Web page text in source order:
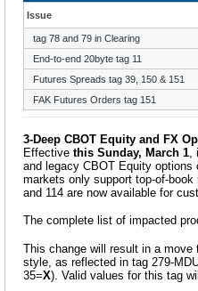
Issue
tag 78 and 79 in Clearing
End-to-end 20byte tag 11
Futures Spreads tag 39, 150 & 151
FAK Futures Orders tag 151
3-Deep CBOT Equity and FX
Effective this Sunday, March 1
and legacy CBOT Equity options
markets only support top-of-
and 114 are now available for
The complete list of impacted
This change will result in a
style, as reflected in tag 279-
35=X). Valid values for this tag